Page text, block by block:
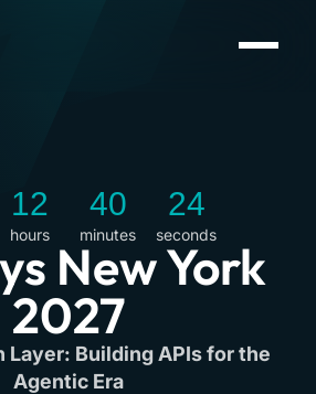
12
hours
40
minutes
24
seconds
New York
2027
Layer: Building APIs for the
Agentic Era